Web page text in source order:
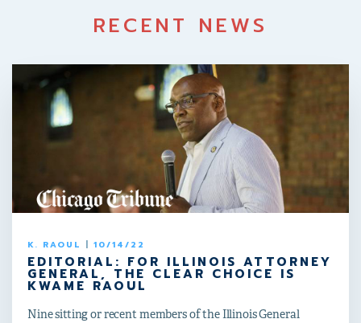
RECENT NEWS
K. RAOUL 10/14/22
EDITORIAL: FOR ILLINOIS ATTORNEY
GENERAL, THE CLEAR CHOICE IS
KWAME RAOUL
Nine sitting or recent members of the Illinois General